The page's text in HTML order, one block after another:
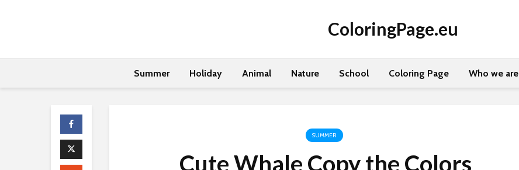
ColoringPage.eu
Summer Holiday Animal Nature School Coloring Page Who we are
SUMMER
Cute Whale Copy the Colors